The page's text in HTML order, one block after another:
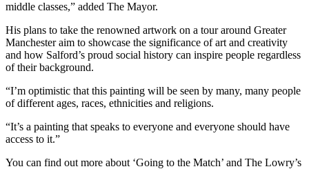
middle classes,” added The Mayor.
His plans to take the renowned artwork on a tour around Greater
Manchester aim to showcase the significance of art and creativity
and how Salford’s proud social history can inspire people regardless
of their background.
“I’m optimistic that this painting will be seen by many, many people
of different ages, races, ethnicities and religions.
“It’s a painting that speaks to everyone and everyone should have
access to it.”
You can find out more about ‘Going to the Match’ and The Lowry’s